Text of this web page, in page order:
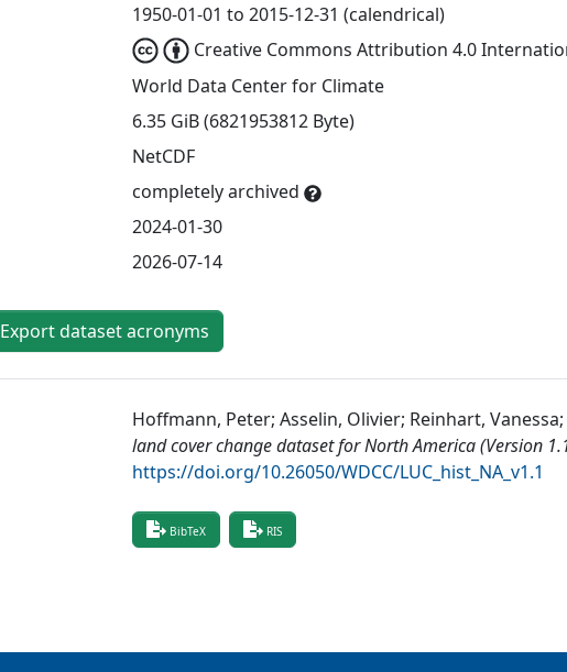
1950-01-01 to 2015-12-31 (calendrical)
Creative Commons Attribution 4.0
World Data Center for Climate
6.35 GiB (6821953812 Byte)
NetCDF
completely archived
2024-01-30
2026-07-14
Export dataset acronyms
Hoffmann, Peter; Asselin, Olivier; Reinhart,
land cover change dataset for North America (Version
https://doi.org/10.26050/WDCC/LUC_hist_NA_v1.1
BibTeX RIS